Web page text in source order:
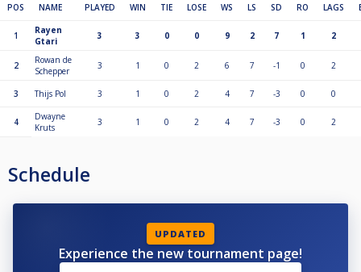
POS NAME PLAYED WIN TIE LOSE WS LS SD RO LAGS
1
Rayen
Gtari
3 3 0 0 9 2 7 1 2
2
Rowan de
Schepper
3 1 0 2 6 7 -1 0 2
3 Thijs Pol 3 1 0 2 4 7 -3 0 0
4
Dwayne
Kruts
3 1 0 2 4 7 -3 0 2
Schedule
UPDATED
Experience the new tournament page!